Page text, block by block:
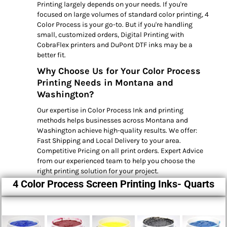
Printing largely depends on your needs. If you're
focused on large volumes of standard color printing, 4
Color Process is your go-to. But if you're handling
small, customized orders, Digital Printing with
CobraFlex printers and DuPont DTF inks may be a
better fit.
Why Choose Us for Your Color Process
Printing Needs in Montana and
Washington?
Our expertise in Color Process Ink and printing
methods helps businesses across Montana and
Washington achieve high-quality results. We offer:
Fast Shipping and Local Delivery to your area.
Competitive Pricing on all print orders. Expert Advice
from our experienced team to help you choose the
right printing solution for your project.
4 Color Process Screen Printing Inks- Quarts